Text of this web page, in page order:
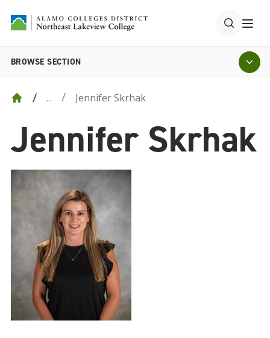
... Jennifer Skrhak
BROWSE SECTION
Jennifer Skrhak